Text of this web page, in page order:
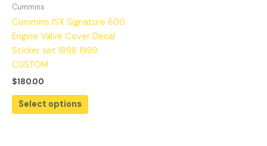
Cummins
Cummins ISX Signature 600
Engine Valve Cover Decal
Sticker set 1998 1999
CUSTOM
$180.00
Select options